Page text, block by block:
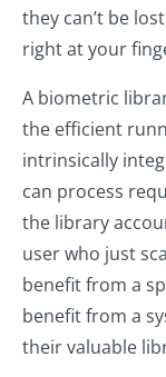
they can’t be
right at your
A biometric
the efficient
intrinsically
can process
the library
user who just
benefit from a
benefit from a
their valuable